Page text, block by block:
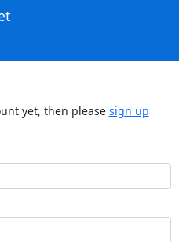
yet, then please sign up